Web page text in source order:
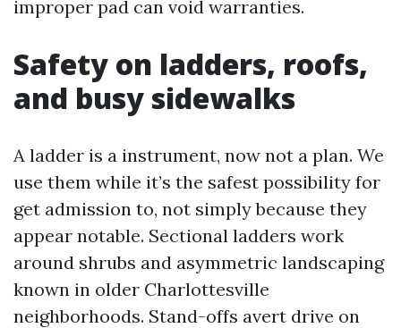
improper pad can void warranties.
Safety on ladders, roofs,
and busy sidewalks
A ladder is a instrument, now not a plan. We
use them while it’s the safest possibility for
get admission to, not simply because they
appear notable. Sectional ladders work
around shrubs and asymmetric landscaping
known in older Charlottesville
neighborhoods. Stand-offs avert drive on